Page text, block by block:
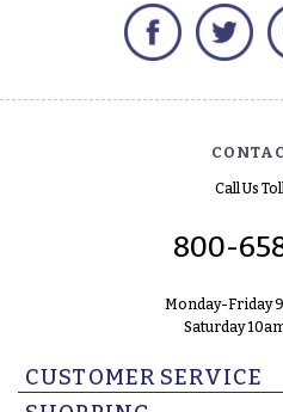
Facebook
Call Us
800-
Monday-Friday
Saturday
CUSTOMER SERVICE